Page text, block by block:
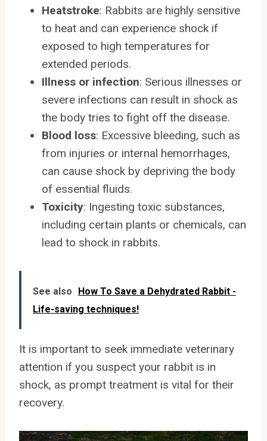
Heatstroke: Rabbits are highly sensitive
to heat and can experience shock if
exposed to high temperatures for
extended periods.
Illness or infection: Serious illnesses or
severe infections can result in shock as
the body tries to fight off the disease.
Blood loss: Excessive bleeding, such as
from injuries or internal hemorrhages,
can cause shock by depriving the body
of essential fluids.
Toxicity: Ingesting toxic substances,
including certain plants or chemicals, can
lead to shock in rabbits.
See also
How To Save a Dehydrated Rabbit -
Life-saving techniques!
It is important to seek immediate veterinary
attention if you suspect your rabbit is in
shock, as prompt treatment is vital for their
recovery.